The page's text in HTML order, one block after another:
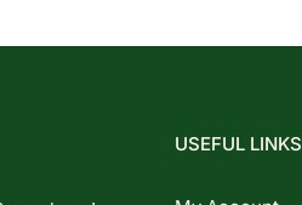
USEFUL LINKS